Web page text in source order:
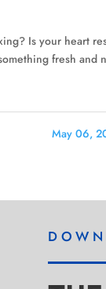
Is your heart
fresh and
May 06,